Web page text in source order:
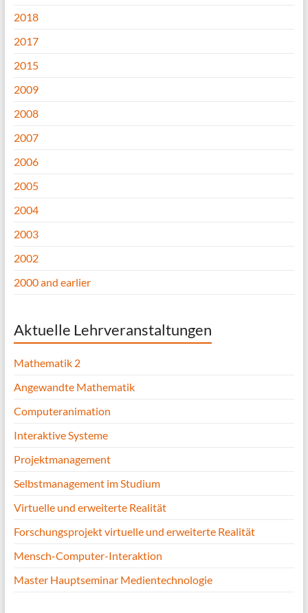
2018
2017
2015
2009
2008
2007
2006
2005
2004
2003
2002
2000 and earlier
Aktuelle Lehrveranstaltungen
Mathematik 2
Angewandte Mathematik
Computeranimation
Interaktive Systeme
Projektmanagement
Selbstmanagement im Studium
Virtuelle und erweiterte Realität
Forschungsprojekt virtuelle und erweiterte Realität
Mensch-Computer-Interaktion
Master Hauptseminar Medientechnologie